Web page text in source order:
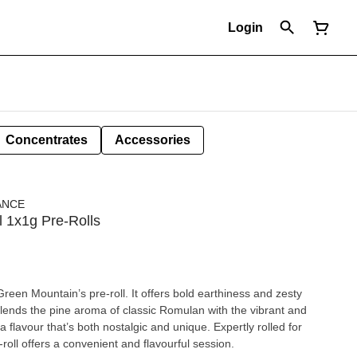
Login
Concentrates Accessories
1x1g Pre-Rolls
Mountain’s pre-roll. It offers bold earthiness and zesty
the pine aroma of classic Romulan with the vibrant and
flavour that’s both nostalgic and unique. Expertly rolled for
offers a convenient and flavourful session.